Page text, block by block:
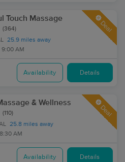
Touch Massage
(364)
25.9 miles away
9:00 AM
Deal
Availability Details
& Wellness
(110)
25.8 miles away
AM
Deal
Availability Details